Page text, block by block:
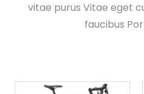
vitae purus Vitae eget
faucibus